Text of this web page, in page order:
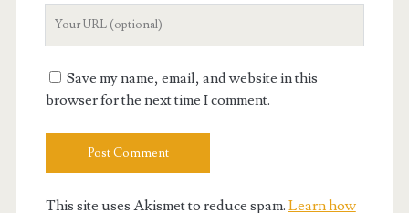
Save my name, email, and website in this
browser for the next time I comment.
This site uses Akismet to reduce spam. Learn how